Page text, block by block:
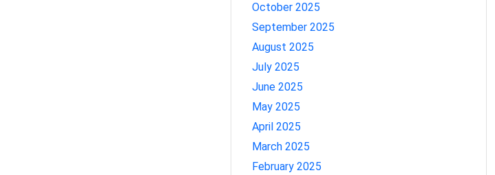
October 2025
September 2025
August 2025
July 2025
June 2025
May 2025
April 2025
March 2025
February 2025